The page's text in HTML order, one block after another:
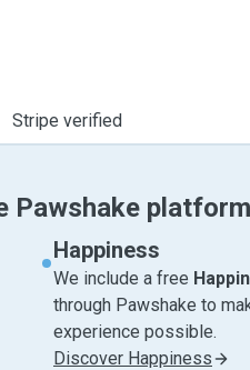
Stripe verified
Pawshake platform
Happiness
We include a free
through Pawshake to
experience possible.
Discover Happiness